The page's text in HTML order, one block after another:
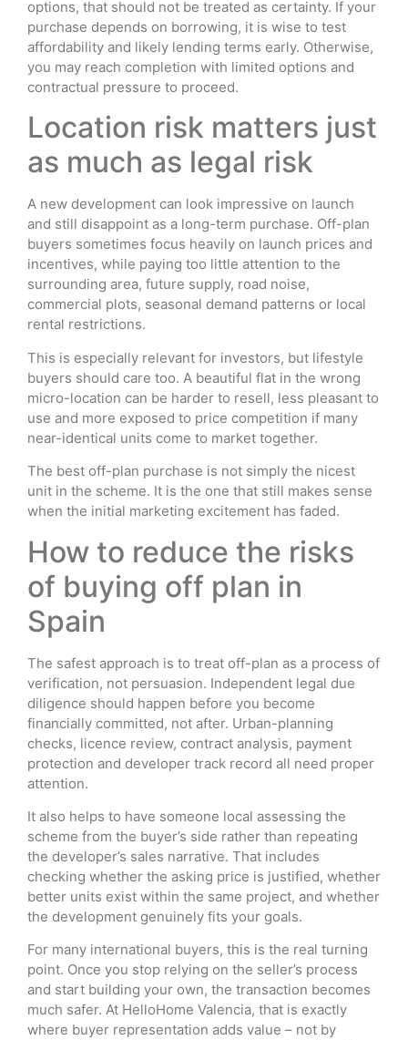
options, that should not be treated as certainty. If your
purchase depends on borrowing, it is wise to test
affordability and likely lending terms early. Otherwise,
you may reach completion with limited options and
contractual pressure to proceed.
Location risk matters just
as much as legal risk
A new development can look impressive on launch
and still disappoint as a long-term purchase. Off-plan
buyers sometimes focus heavily on launch prices and
incentives, while paying too little attention to the
surrounding area, future supply, road noise,
commercial plots, seasonal demand patterns or local
rental restrictions.
This is especially relevant for investors, but lifestyle
buyers should care too. A beautiful flat in the wrong
micro-location can be harder to resell, less pleasant to
use and more exposed to price competition if many
near-identical units come to market together.
The best off-plan purchase is not simply the nicest
unit in the scheme. It is the one that still makes sense
when the initial marketing excitement has faded.
How to reduce the risks
of buying off plan in
Spain
The safest approach is to treat off-plan as a process of
verification, not persuasion. Independent legal due
diligence should happen before you become
financially committed, not after. Urban-planning
checks, licence review, contract analysis, payment
protection and developer track record all need proper
attention.
It also helps to have someone local assessing the
scheme from the buyer’s side rather than repeating
the developer’s sales narrative. That includes
checking whether the asking price is justified, whether
better units exist within the same project, and whether
the development genuinely fits your goals.
For many international buyers, this is the real turning
point. Once you stop relying on the seller’s process
and start building your own, the transaction becomes
much safer. At HelloHome Valencia, that is exactly
where buyer representation adds value – not by